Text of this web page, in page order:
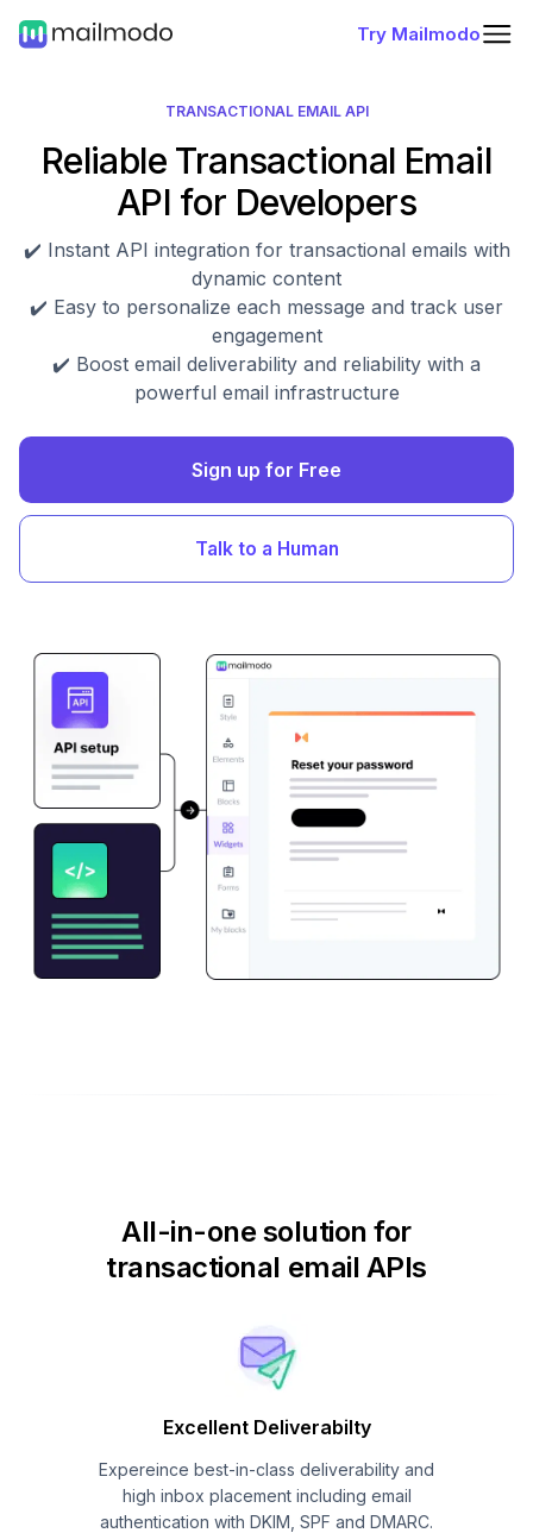
Try Mailmodo
TRANSACTIONAL EMAIL API
Reliable Transactional Email
API for Developers
✔️ Instant API integration for transactional emails with
dynamic content
✔️ Easy to personalize each message and track user
engagement
✔️ Boost email deliverability and reliability with a
powerful email infrastructure
Sign up for Free
Talk to a Human
All-in-one solution for
transactional email APIs
Excellent Deliverabilty
Expereince best-in-class deliverability and
high inbox placement including email
authentication with DKIM, SPF and DMARC.